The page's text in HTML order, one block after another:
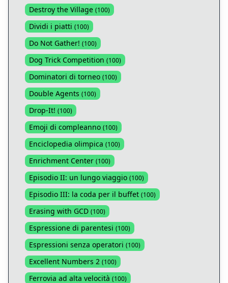
Destroy the Village (100)
Dividi i piatti (100)
Do Not Gather! (100)
Dog Trick Competition (100)
Dominatori di torneo (100)
Double Agents (100)
Drop-It! (100)
Emoji di compleanno (100)
Enciclopedia olimpica (100)
Enrichment Center (100)
Episodio II: un lungo viaggio (100)
Episodio III: la coda per il buffet (100)
Erasing with GCD (100)
Espressione di parentesi (100)
Espressioni senza operatori (100)
Excellent Numbers 2 (100)
Ferrovia ad alta velocità (100)